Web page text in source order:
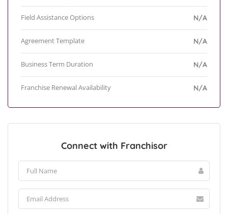
Field Assistance Options N/A
Agreement Template N/A
Business Term Duration N/A
Franchise Renewal Availability N/A
Connect with Franchisor